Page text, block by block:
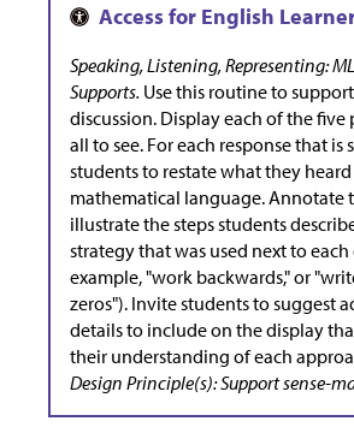
Speaking, Listening, Representing:
Supports. Use this routine to
discussion. Display each of the five
all to see. For each response that is
students to restate what they
mathematical language. Annotate
illustrate the steps students
strategy that was used next to
example, "work backwards," or
zeros"). Invite students to suggest
details to include on the display
their understanding of each
Design Principle(s): Support sense-